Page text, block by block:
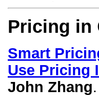
Pricing in
Smart
Use Pricing
John Zhang